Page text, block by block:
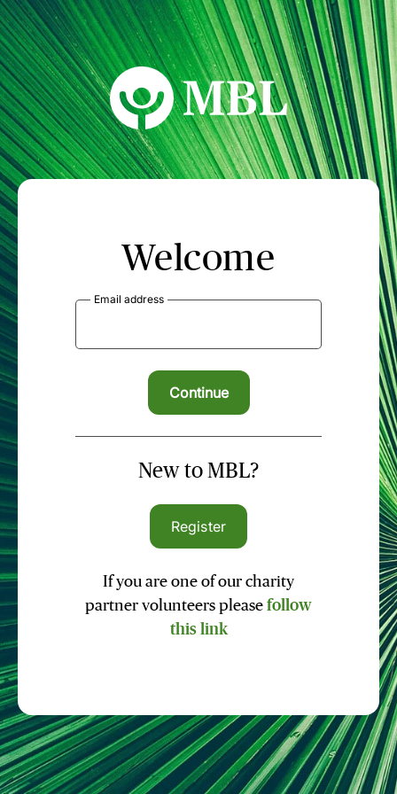
MBL Seminars
Welcome
Email address
New to MBL?
Register
If you are one of our charity
partner volunteers please follow
this link